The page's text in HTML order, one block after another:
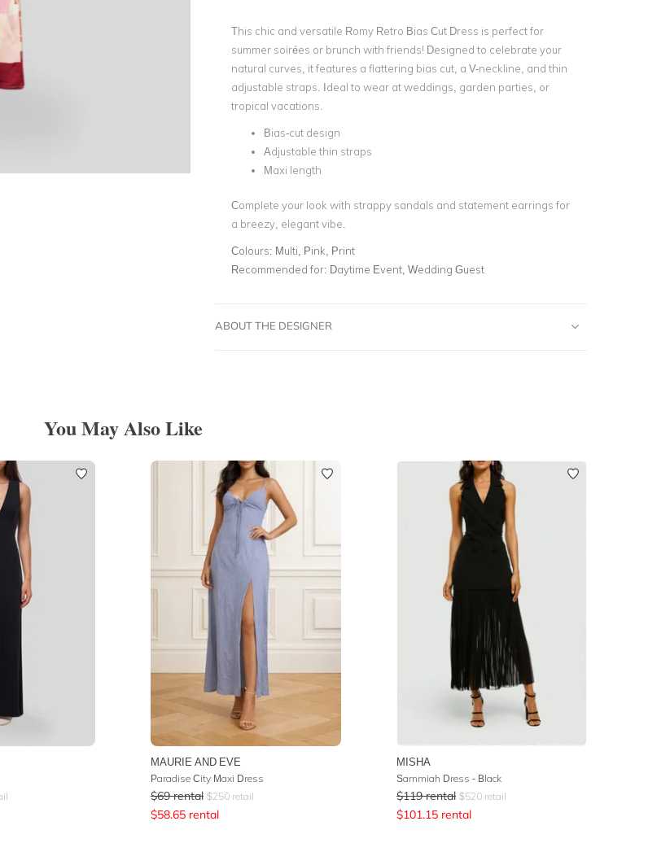
This chic and versatile Romy Retro Bias Cut Dress is perfect for
summer soirées or brunch with friends! Designed to celebrate your
natural curves, it features a flattering bias cut, a V-neckline, and thin
adjustable straps. Ideal to wear at weddings, garden parties, or
tropical vacations.
Bias-cut design
Adjustable thin straps
Maxi length
Complete your look with strappy sandals and statement earrings for
a breezy, elegant vibe.
Colours: Multi, Pink, Print
Recommended for: Daytime Event, Wedding Guest
ABOUT THE DESIGNER
You May Also Like
MAURIE AND EVE
Paradise City Maxi Dress
$69 rental $250 retail
$58.65 rental
MISHA
Sammiah Dress - Black
$119 rental $520 retail
$101.15 rental